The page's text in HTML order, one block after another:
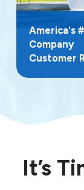
America's
Company
Customer
It’s